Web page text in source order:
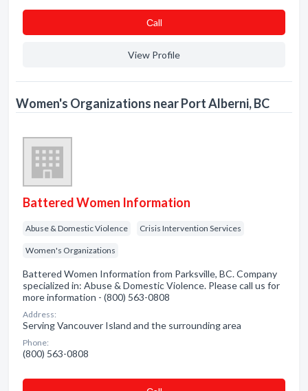
Сall
View Profile
Women's Organizations near Port Alberni, BC
Battered Women Information
Abuse & Domestic Violence Crisis Intervention Services
Women's Organizations
Battered Women Information from Parksville, BC. Company
specialized in: Abuse & Domestic Violence. Please call us for
more information - (800) 563-0808
Address:
Serving Vancouver Island and the surrounding area
Phone:
(800) 563-0808